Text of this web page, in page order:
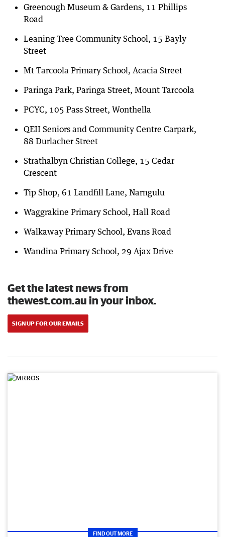
Greenough Museum & Gardens, 11 Phillips
Road
Leaning Tree Community School, 15 Bayly
Street
Mt Tarcoola Primary School, Acacia Street
Paringa Park, Paringa Street, Mount Tarcoola
PCYC, 105 Pass Street, Wonthella
QEII Seniors and Community Centre Carpark,
88 Durlacher Street
Strathalbyn Christian College, 15 Cedar
Crescent
Tip Shop, 61 Landfill Lane, Narngulu
Waggrakine Primary School, Hall Road
Walkaway Primary School, Evans Road
Wandina Primary School, 29 Ajax Drive
Get the latest news from
thewest.com.au in your inbox.
SIGN UP FOR OUR EMAILS
FIND OUT MORE